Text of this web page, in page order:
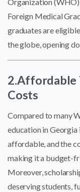
Foreign Medical
graduates are
the globe, opening
2.Affordable
Costs
Compared to many
education in Georgia
affordable, and the
making it a budget-
Moreover,
deserving students,